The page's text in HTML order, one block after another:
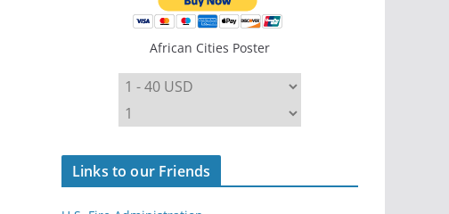
African Cities Poster
Links to our Friends